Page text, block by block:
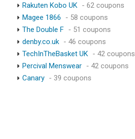
Rakuten Kobo UK - 62 coupons
Magee 1866
- 58 coupons
The Double F - 51 coupons
denby.co.uk - 46 coupons
TechInTheBasket UK - 42 coupons
Percival Menswear - 42 coupons
Canary - 39 coupons